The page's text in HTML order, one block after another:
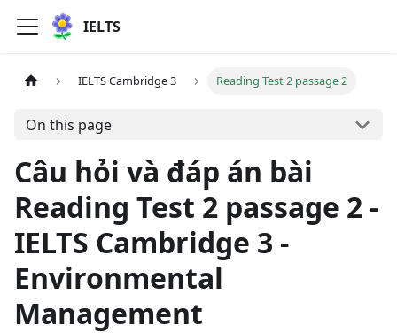
IELTS
IELTS Cambridge 3 Reading Test 2 passage 2
On this page
Câu hỏi và đáp án bài
Reading Test 2 passage 2 -
IELTS Cambridge 3 -
Environmental
Management